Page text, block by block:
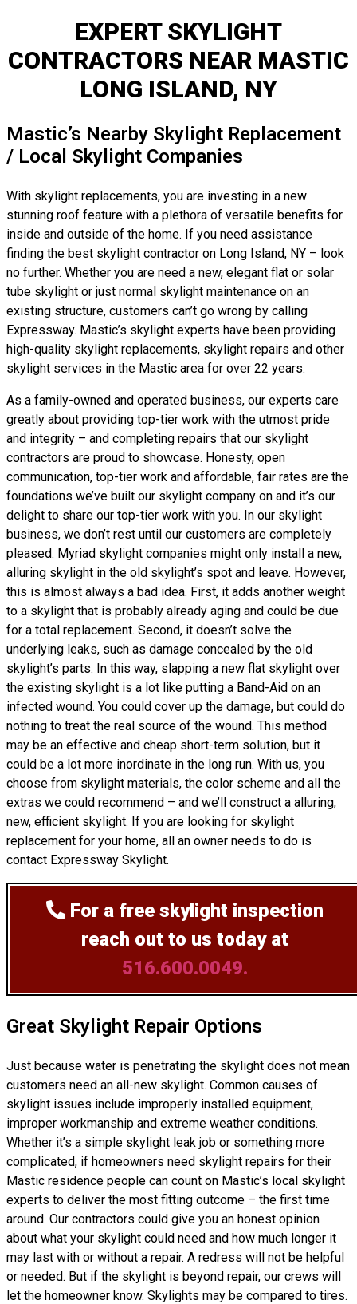
EXPERT SKYLIGHT
CONTRACTORS NEAR MASTIC
LONG ISLAND, NY
Mastic’s Nearby Skylight Replacement
/ Local Skylight Companies
With skylight replacements, you are investing in a new
stunning roof feature with a plethora of versatile benefits for
inside and outside of the home. If you need assistance
finding the best skylight contractor on Long Island, NY – look
no further. Whether you are need a new, elegant flat or solar
tube skylight or just normal skylight maintenance on an
existing structure, customers can’t go wrong by calling
Expressway. Mastic’s skylight experts have been providing
high-quality skylight replacements, skylight repairs and other
skylight services in the Mastic area for over 22 years.
As a family-owned and operated business, our experts care
greatly about providing top-tier work with the utmost pride
and integrity – and completing repairs that our skylight
contractors are proud to showcase. Honesty, open
communication, top-tier work and affordable, fair rates are the
foundations we’ve built our skylight company on and it’s our
delight to share our top-tier work with you. In our skylight
business, we don’t rest until our customers are completely
pleased. Myriad skylight companies might only install a new,
alluring skylight in the old skylight’s spot and leave. However,
this is almost always a bad idea. First, it adds another weight
to a skylight that is probably already aging and could be due
for a total replacement. Second, it doesn’t solve the
underlying leaks, such as damage concealed by the old
skylight’s parts. In this way, slapping a new flat skylight over
the existing skylight is a lot like putting a Band-Aid on an
infected wound. You could cover up the damage, but could do
nothing to treat the real source of the wound. This method
may be an effective and cheap short-term solution, but it
could be a lot more inordinate in the long run. With us, you
choose from skylight materials, the color scheme and all the
extras we could recommend – and we’ll construct a alluring,
new, efficient skylight. If you are looking for skylight
replacement for your home, all an owner needs to do is
contact Expressway Skylight.
For a free skylight inspection
reach out to us today at
516.600.0049.
Great Skylight Repair Options
Just because water is penetrating the skylight does not mean
customers need an all-new skylight. Common causes of
skylight issues include improperly installed equipment,
improper workmanship and extreme weather conditions.
Whether it’s a simple skylight leak job or something more
complicated, if homeowners need skylight repairs for their
Mastic residence people can count on Mastic’s local skylight
experts to deliver the most fitting outcome – the first time
around. Our contractors could give you an honest opinion
about what your skylight could need and how much longer it
may last with or without a repair. A redress will not be helpful
or needed. But if the skylight is beyond repair, our crews will
let the homeowner know. Skylights may be compared to tires.